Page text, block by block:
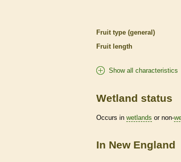
Fruit type (general)
Fruit length
Show all characteristics
Wetland status
Occurs in wetlands or non-
In New England